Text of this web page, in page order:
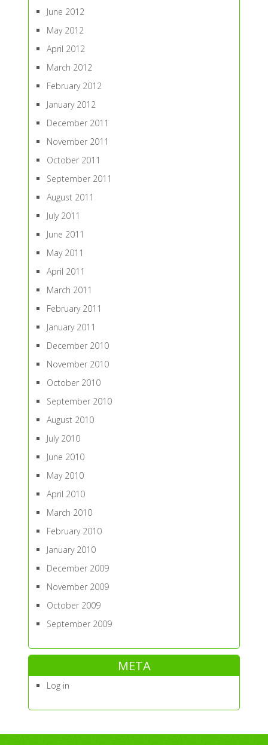
June 2012
May 2012
April 2012
March 2012
February 2012
January 2012
December 2011
November 2011
October 2011
September 2011
August 2011
July 2011
June 2011
May 2011
April 2011
March 2011
February 2011
January 2011
December 2010
November 2010
October 2010
September 2010
August 2010
July 2010
June 2010
May 2010
April 2010
March 2010
February 2010
January 2010
December 2009
November 2009
October 2009
September 2009
META
Log in